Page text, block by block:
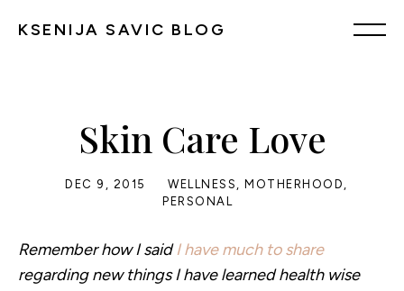
KSENIJA SAVIC BLOG
Skin Care Love
DEC 9, 2015 WELLNESS , MOTHERHOOD ,
PERSONAL
Remember how I saidI have much to share
regarding new things I have learned health wise